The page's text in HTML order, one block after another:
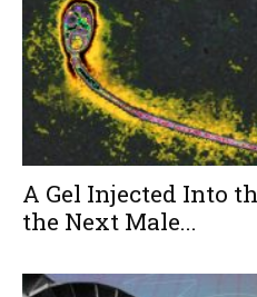
A Gel Injected Into
the Next Male...